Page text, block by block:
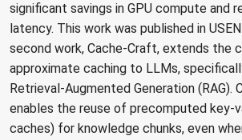
significant savings in GPU compute and
latency. This work was published in
second work, Cache-Craft, extends the
approximate caching to LLMs,
Retrieval-Augmented Generation (RAG).
enables the reuse of precomputed key-
caches) for knowledge chunks, even